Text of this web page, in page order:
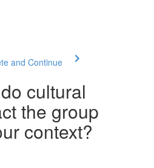
and Continue
cultural
the group
context?